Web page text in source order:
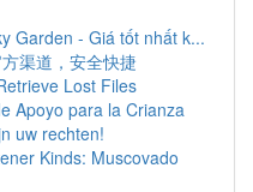
Garden - Giá tốt nhất k...
渠道，安全快捷
Lost Files
Apoyo para la Crianza
uw rechten!
Kinds: Muscovado